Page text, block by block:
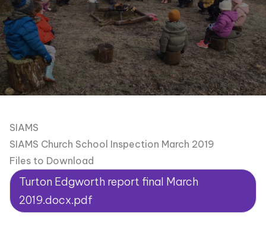
SIAMS
SIAMS Church School Inspection March 2019
Files to Download
Turton Edgworth report final March
2019.docx.pdf